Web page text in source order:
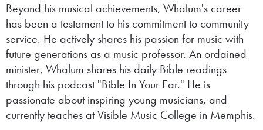
Beyond his musical achievements, Whalum's career
has been a testament to his commitment to community
service. He actively shares his passion for music with
future generations as a music professor. An ordained
minister, Whalum shares his daily Bible readings
through his podcast "Bible In Your Ear." He is
passionate about inspiring young musicians, and
currently teaches at Visible Music College in Memphis.